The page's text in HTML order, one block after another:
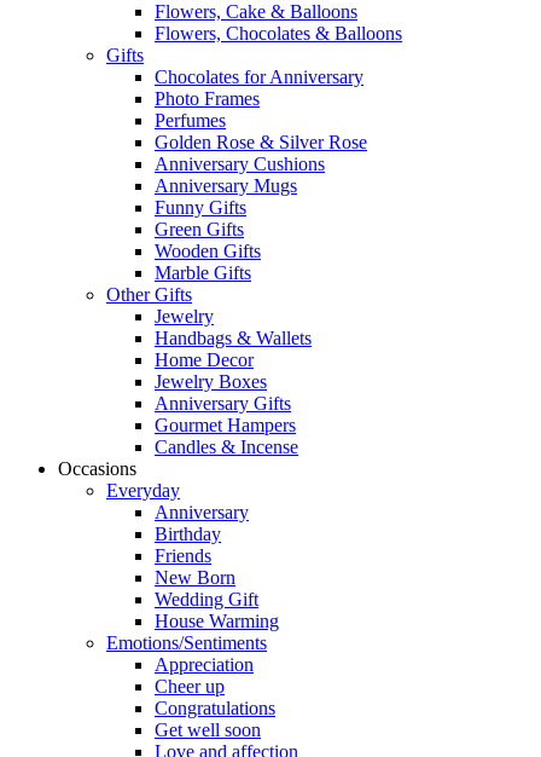
Flowers, Cake & Balloons
Flowers, Chocolates & Balloons
Gifts
Chocolates for Anniversary
Photo Frames
Perfumes
Golden Rose & Silver Rose
Anniversary Cushions
Anniversary Mugs
Funny Gifts
Green Gifts
Wooden Gifts
Marble Gifts
Other Gifts
Jewelry
Handbags & Wallets
Home Decor
Jewelry Boxes
Anniversary Gifts
Gourmet Hampers
Candles & Incense
Occasions
Everyday
Anniversary
Birthday
Friends
New Born
Wedding Gift
House Warming
Emotions/Sentiments
Appreciation
Cheer up
Congratulations
Get well soon
Love and affection